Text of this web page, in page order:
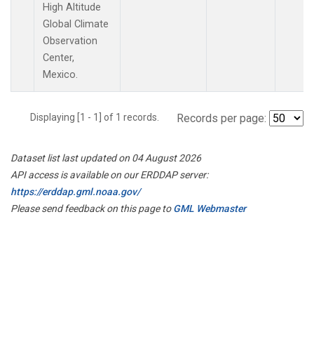
High Altitude
Global Climate
Observation
Center,
Mexico.
Displaying [1 - 1] of 1 records. Records per page:
Dataset list last updated on 04 August 2026
API access is available on our ERDDAP server:
https://erddap.gml.noaa.gov/
Please send feedback on this page toGML Webmaster